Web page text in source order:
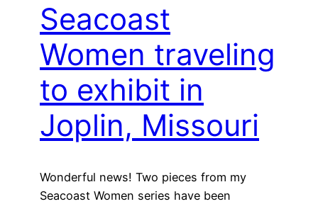
Seacoast
Women traveling
to exhibit in
Joplin, Missouri
Wonderful news! Two pieces from my
Seacoast Women series have been